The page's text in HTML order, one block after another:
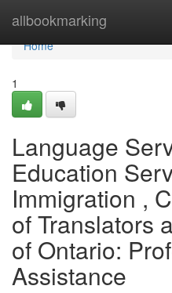
allbookmarking
Home
Home
1
Language
Education
Immigration ,
of Translators
of Ontario:
Assistance